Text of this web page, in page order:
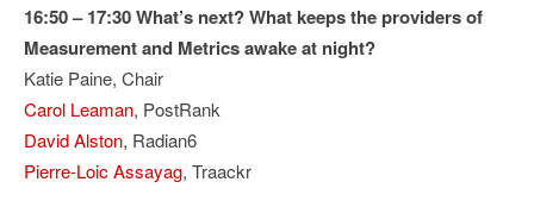
16:50 – 17:30 What’s next? What keeps the providers of
Measurement and Metrics awake at night?
Katie Paine, Chair
Carol Leaman, PostRank
David Alston, Radian6
Pierre-Loic Assayag, Traackr